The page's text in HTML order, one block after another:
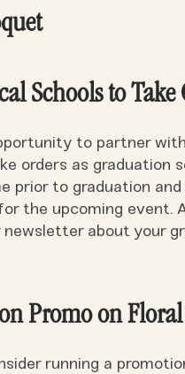
Schools to Take
to partner
orders as graduation
prior to graduation
the upcoming event.
newsletter about your
Promo on
running a